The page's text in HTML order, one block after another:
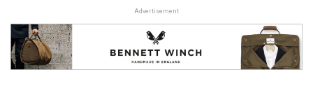
Advertisement